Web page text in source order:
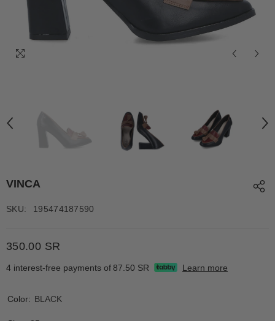
VINCA
SKU: 195474187590
350.00 SR
4 interest-free payments of 87.50 SR Learn more
Color: BLACK